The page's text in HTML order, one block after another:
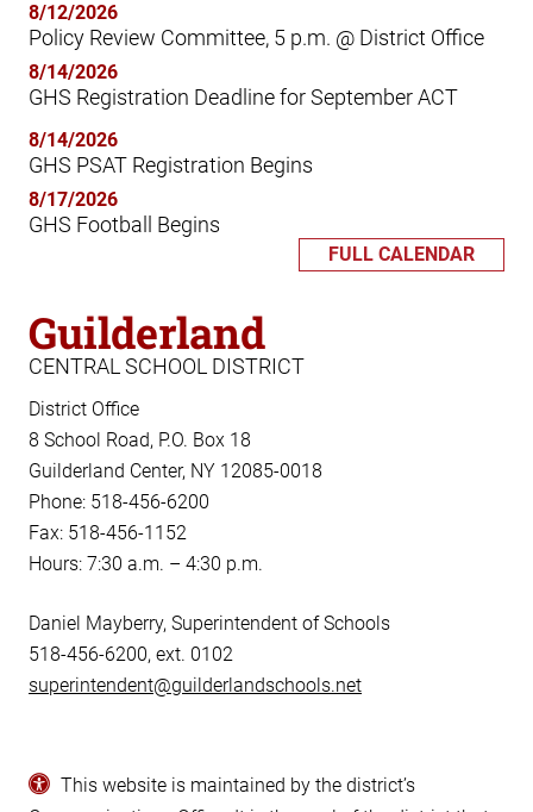
8/12/2026
Policy Review Committee, 5 p.m. @ District Office
8/14/2026
GHS Registration Deadline for September ACT
8/14/2026
GHS PSAT Registration Begins
8/17/2026
GHS Football Begins
FULL CALENDAR
Guilderland
CENTRAL SCHOOL DISTRICT
District Office
8 School Road, P.O. Box 18
Guilderland Center, NY 12085-0018
Phone: 518-456-6200
Fax: 518-456-1152
Hours: 7:30 a.m. – 4:30 p.m.
Daniel Mayberry, Superintendent of Schools
518-456-6200, ext. 0102
superintendent@guilderlandschools.net
This website is maintained by the district’s